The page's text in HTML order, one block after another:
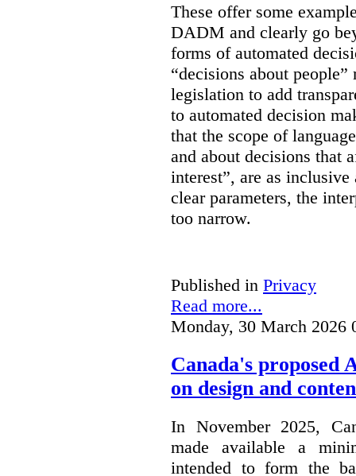
These offer some
DADM and clearly go
forms of automated
“decisions about
legislation to add
to automated decision
that the scope of
and about decisions that
interest”, are as
clear parameters, the
too narrow.
Published in Privacy
Read more...
Monday, 30 March 2026
Canada's proposed
on design and
In November 2025,
made available a
intended to form the